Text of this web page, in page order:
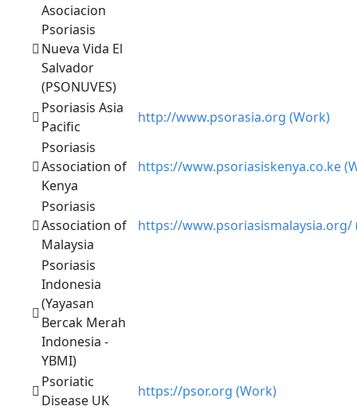
Asociacion
Psoriasis
Nueva Vida El
Salvador
(PSONUVES)
Psoriasis Asia
Pacific
http://www.psorasia.org (Work)
Psoriasis
Association of
Kenya
https://www.psoriasiskenya.co.ke
Psoriasis
Association of
Malaysia
https://www.psoriasismalaysia.org/
Psoriasis
Indonesia
(Yayasan
Bercak Merah
Indonesia -
YBMI)
Psoriatic
Disease UK
https://psor.org (Work)